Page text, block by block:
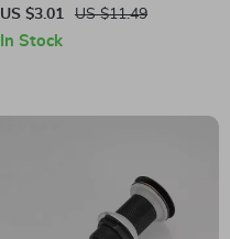
Trimmer
US $3.01 US $11.49
In Stock